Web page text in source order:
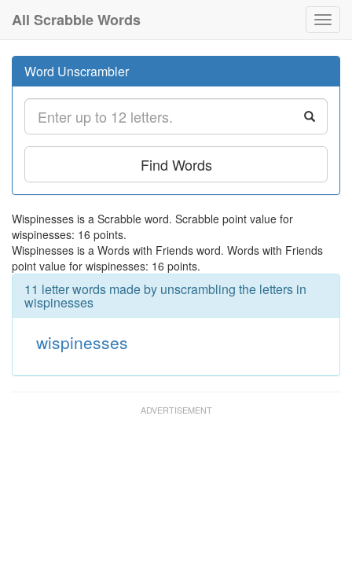
All Scrabble Words
Word Unscrambler
Find Words
Wispinesses is a Scrabble word. Scrabble point value for
wispinesses: 16 points.
Wispinesses is a Words with Friends word. Words with Friends
point value for wispinesses: 16 points.
11 letter words made by unscrambling the letters in
wispinesses
wispinesses